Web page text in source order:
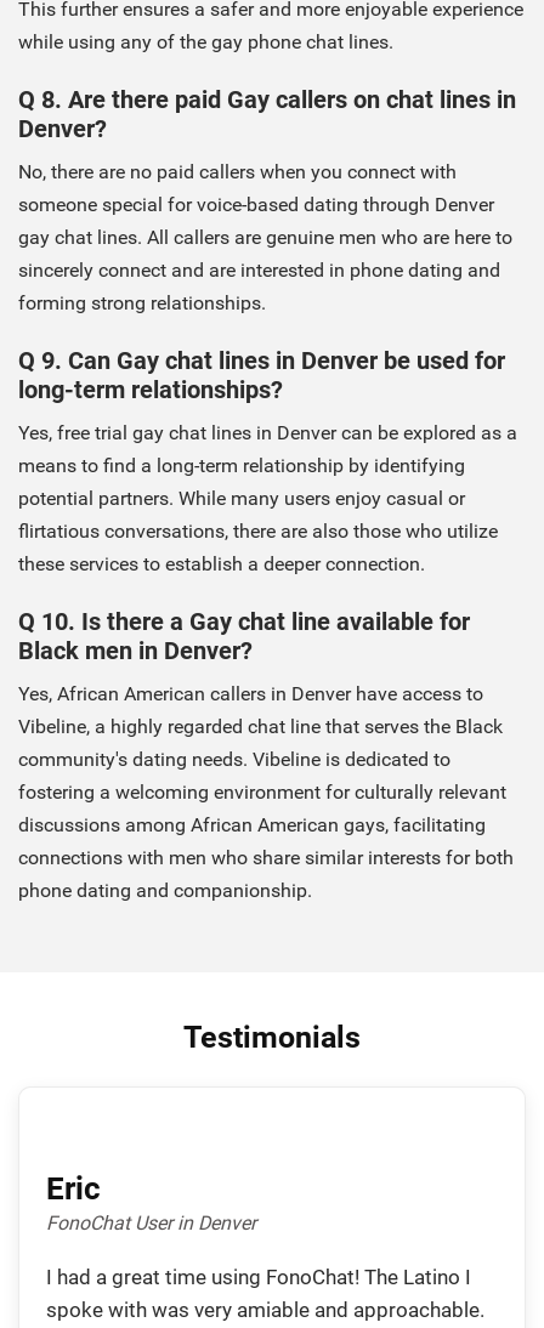
This further ensures a safer and more enjoyable experience
while using any of the gay phone chat lines.
Q 8. Are there paid Gay callers on chat lines in
Denver?
No, there are no paid callers when you connect with
someone special for voice-based dating through Denver
gay chat lines. All callers are genuine men who are here to
sincerely connect and are interested in phone dating and
forming strong relationships.
Q 9. Can Gay chat lines in Denver be used for
long-term relationships?
Yes, free trial gay chat lines in Denver can be explored as a
means to find a long-term relationship by identifying
potential partners. While many users enjoy casual or
flirtatious conversations, there are also those who utilize
these services to establish a deeper connection.
Q 10. Is there a Gay chat line available for
Black men in Denver?
Yes, African American callers in Denver have access to
Vibeline, a highly regarded chat line that serves the Black
community's dating needs. Vibeline is dedicated to
fostering a welcoming environment for culturally relevant
discussions among African American gays, facilitating
connections with men who share similar interests for both
phone dating and companionship.
Testimonials
Eric
FonoChat User in Denver
I had a great time using FonoChat! The Latino I
spoke with was very amiable and approachable.